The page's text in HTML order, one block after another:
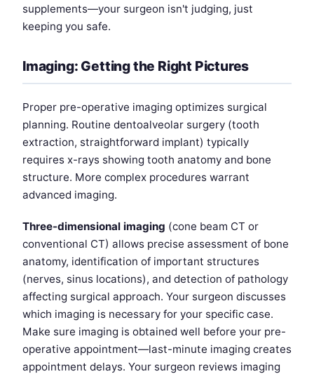
supplements—your surgeon isn't judging, just
keeping you safe.
Imaging: Getting the Right Pictures
Proper pre-operative imaging optimizes surgical
planning. Routine dentoalveolar surgery (tooth
extraction, straightforward implant) typically
requires x-rays showing tooth anatomy and bone
structure. More complex procedures warrant
advanced imaging.
Three-dimensional imaging (cone beam CT or
conventional CT) allows precise assessment of bone
anatomy, identification of important structures
(nerves, sinus locations), and detection of pathology
affecting surgical approach. Your surgeon discusses
which imaging is necessary for your specific case.
Make sure imaging is obtained well before your pre-
operative appointment—last-minute imaging creates
appointment delays. Your surgeon reviews imaging